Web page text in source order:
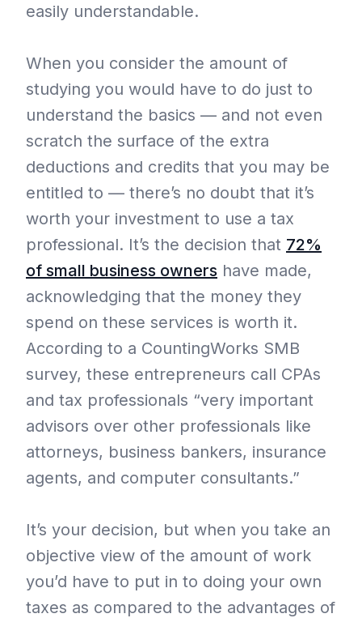
easily understandable.
When you consider the amount of
studying you would have to do just to
understand the basics — and not even
scratch the surface of the extra
deductions and credits that you may be
entitled to — there’s no doubt that it’s
worth your investment to use a tax
professional. It’s the decision that 72%
of small business owners have made,
acknowledging that the money they
spend on these services is worth it.
According to a CountingWorks SMB
survey, these entrepreneurs call CPAs
and tax professionals “very important
advisors over other professionals like
attorneys, business bankers, insurance
agents, and computer consultants.”
It’s your decision, but when you take an
objective view of the amount of work
you’d have to put in to doing your own
taxes as compared to the advantages of